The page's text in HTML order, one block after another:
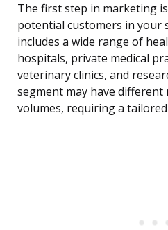
The first step in marketing
potential customers in your
includes a wide range of
hospitals, private medical
veterinary clinics, and
segment may have different
volumes, requiring a